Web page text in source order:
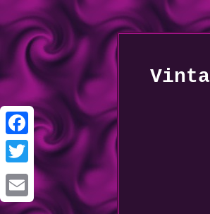
Facebook
Twitter
Email